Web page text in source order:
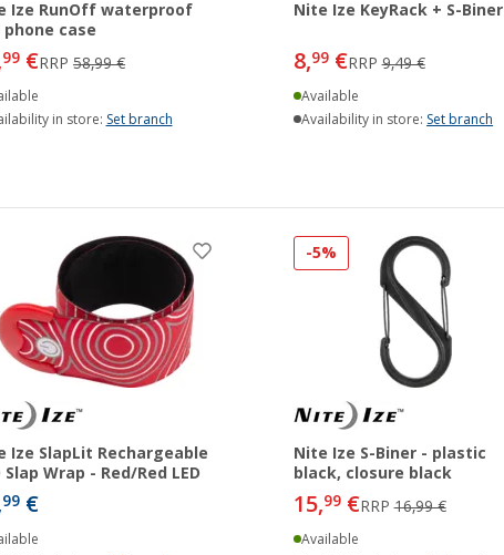
Ize RunOff waterproof
phone case
99 €RRP58,99 €
in store: Set branch
Nite Ize KeyRack + S-Biner
8,99€RRP9,49 €
Available
Availability in store:Set branch
Ize SlapLit Rechargeable
Slap Wrap - Red/Red LED
99 €
-5%
Nite Ize S-Biner - plastic
black, closure black
15,99€RRP16,99 €
Available